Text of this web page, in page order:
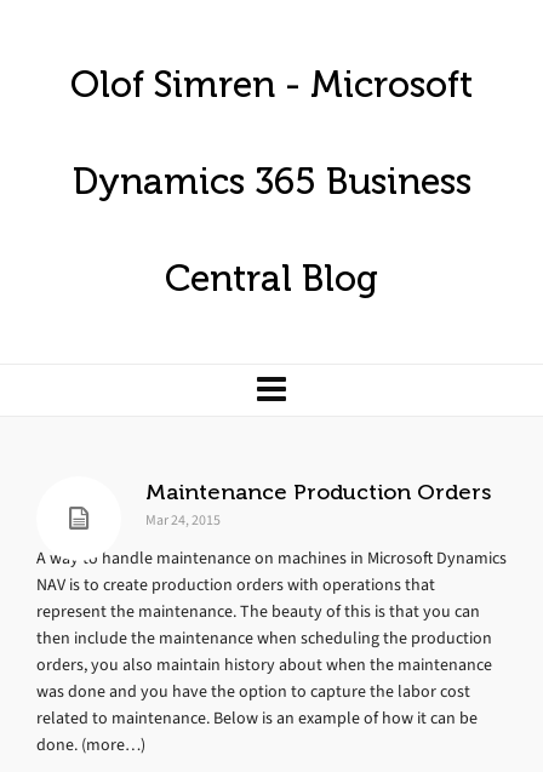
Olof Simren - Microsoft
Dynamics 365 Business
Central Blog
Maintenance Production Orders
Mar 24, 2015
A way to handle maintenance on machines in Microsoft Dynamics
NAV is to create production orders with operations that
represent the maintenance. The beauty of this is that you can
then include the maintenance when scheduling the production
orders, you also maintain history about when the maintenance
was done and you have the option to capture the labor cost
related to maintenance. Below is an example of how it can be
done. (more…)